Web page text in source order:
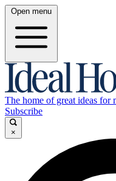
Open menu
The home of great ideas for
Subscribe
×